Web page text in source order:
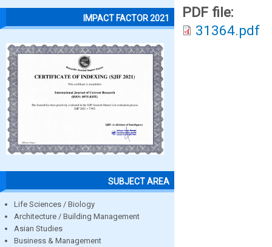
IMPACT FACTOR 2021
SUBJECT AREA
Life Sciences / Biology
Architecture / Building Management
Asian Studies
Business & Management
PDF file:
31364.pdf